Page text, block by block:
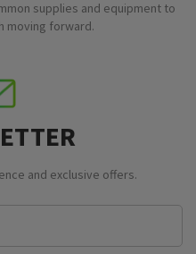
supplies and equipment to
moving forward.
and exclusive offers.